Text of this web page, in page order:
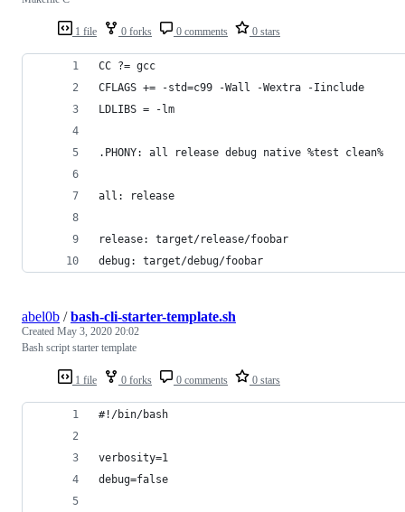
1 file 0 forks 0 comments 0 stars
CC ?= gcc
CFLAGS += -std=c99 -Wall -Wextra -Iinclude
LDLIBS = -lm
.PHONY: all release debug native %test clean%
all: release
release: target/release/foobar
debug: target/debug/foobar
1 file 0 forks 0 comments 0 stars
abel0b /bash-cli-starter-template.sh
Created May 3, 2020 20:02
Bash script starter template
#!/bin/bash
verbosity=1
debug=false